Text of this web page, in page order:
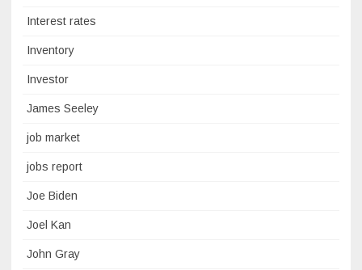
Interest rates
Inventory
Investor
James Seeley
job market
jobs report
Joe Biden
Joel Kan
John Gray